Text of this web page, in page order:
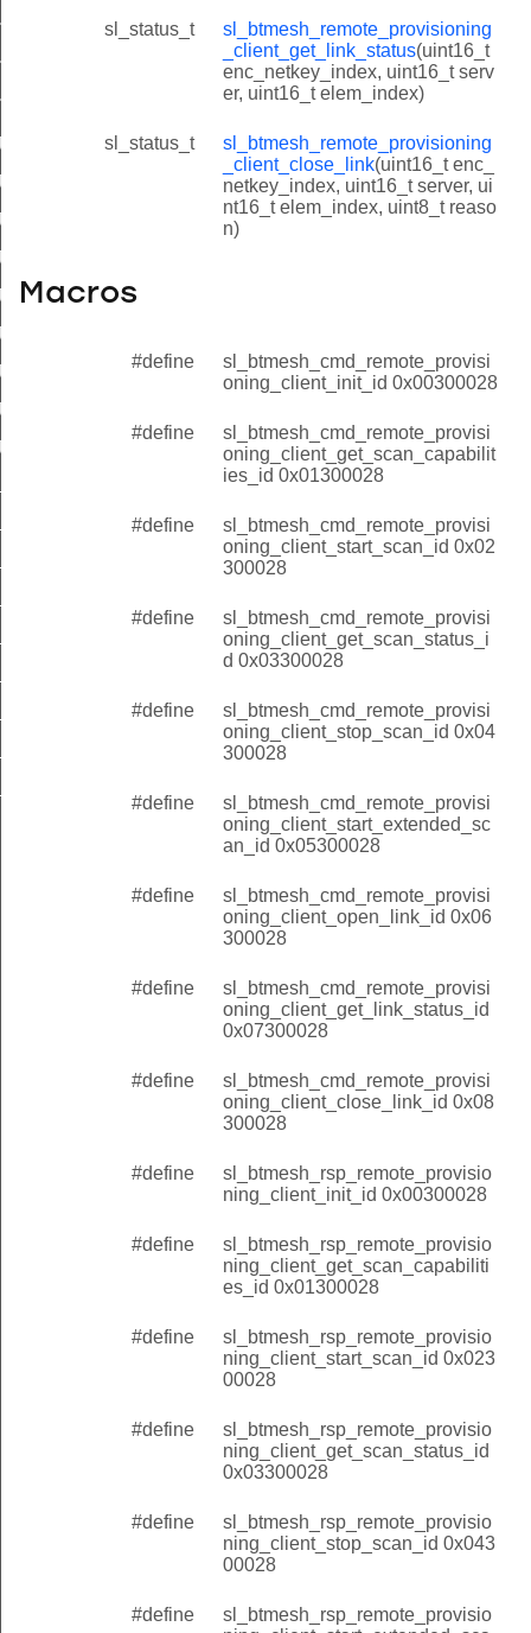
sl_status_t
sl_btmesh_remote_provisioning
_client_get_link_status(uint16_t
enc_netkey_index, uint16_t serv
er, uint16_t elem_index)
sl_status_t
sl_btmesh_remote_provisioning
_client_close_link(uint16_t enc_
netkey_index, uint16_t server, ui
nt16_t elem_index, uint8_t reaso
n)
Macros
#define
sl_btmesh_cmd_remote_provisi
oning_client_init_id 0x00300028
#define
sl_btmesh_cmd_remote_provisi
oning_client_get_scan_capabilit
ies_id 0x01300028
#define
sl_btmesh_cmd_remote_provisi
oning_client_start_scan_id 0x02
300028
#define
sl_btmesh_cmd_remote_provisi
oning_client_get_scan_status_i
d 0x03300028
#define
sl_btmesh_cmd_remote_provisi
oning_client_stop_scan_id 0x04
300028
#define
sl_btmesh_cmd_remote_provisi
oning_client_start_extended_sc
an_id 0x05300028
#define
sl_btmesh_cmd_remote_provisi
oning_client_open_link_id 0x06
300028
#define
sl_btmesh_cmd_remote_provisi
oning_client_get_link_status_id
0x07300028
#define
sl_btmesh_cmd_remote_provisi
oning_client_close_link_id 0x08
300028
#define
sl_btmesh_rsp_remote_provisio
ning_client_init_id 0x00300028
#define
sl_btmesh_rsp_remote_provisio
ning_client_get_scan_capabiliti
es_id 0x01300028
#define
sl_btmesh_rsp_remote_provisio
ning_client_start_scan_id 0x023
00028
#define
sl_btmesh_rsp_remote_provisio
ning_client_get_scan_status_id
0x03300028
#define
sl_btmesh_rsp_remote_provisio
ning_client_stop_scan_id 0x043
00028
#define
sl_btmesh_rsp_remote_provisio